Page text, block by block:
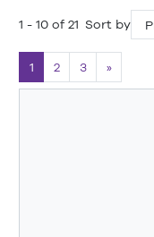
1 - 10 of 21 Sort by
1 2 3 »